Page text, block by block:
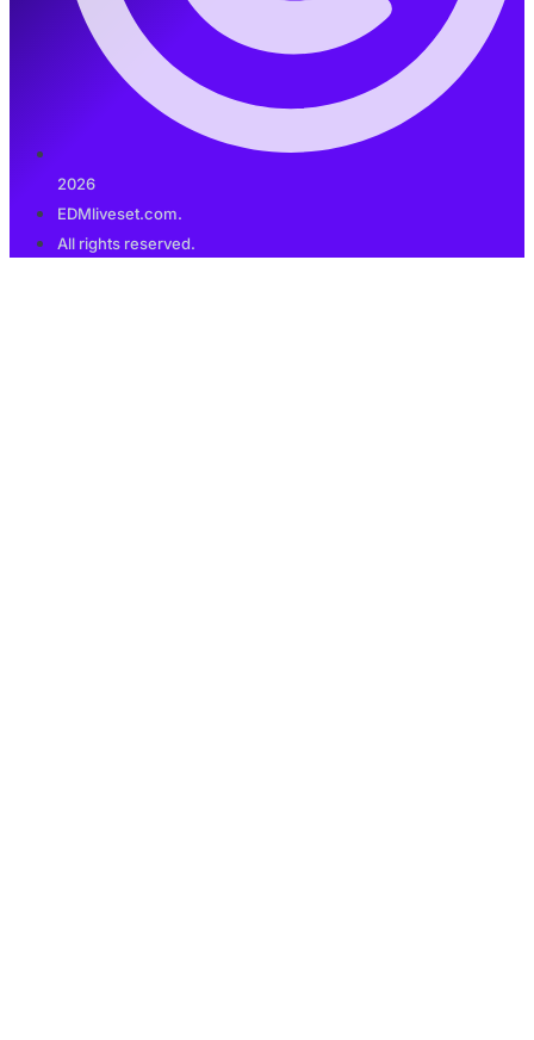
2026
EDMliveset.com.
All rights reserved.